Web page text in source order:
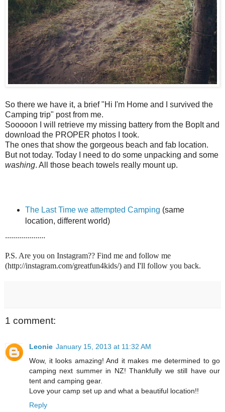
So there we have it, a brief "Hi I'm Home and I survived the
Camping trip" post from me.
Sooooon I will retrieve my missing battery from the BopIt and
download the PROPER photos I took.
The ones that show the gorgeous beach and fab location.
But not today. Today I need to do some unpacking and some
washing. All those beach towels really mount up.
The Last Time we attempted Camping (same
location, different world)
....................
P.S. Are you on Instagram?? Find me and follow me
(http://instagram.com/greatfun4kids/) and I'll follow you back.
1 comment:
Leonie January 15, 2013 at 11:32 AM
Wow, it looks amazing! And it makes me determined to go
camping next summer in NZ! Thankfully we still have our
tent and camping gear.
Love your camp set up and what a beautiful location!!
Reply